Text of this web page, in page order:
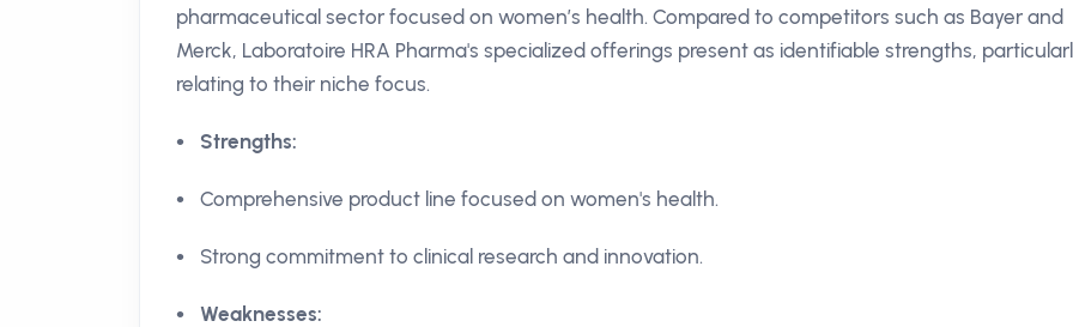
pharmaceutical sector focused on women’s health. Compared to competitors such as Bayer and
Merck, Laboratoire HRA Pharma's specialized offerings present as identifiable strengths,
relating to their niche focus.
Strengths:
Comprehensive product line focused on women's health.
Strong commitment to clinical research and innovation.
Weaknesses: